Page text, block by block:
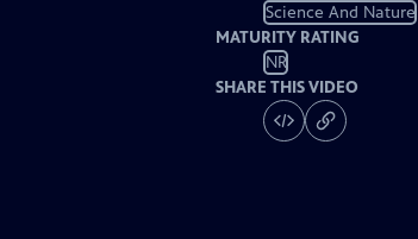
Science And Nature
MATURITY RATING
NR
SHARE THIS VIDEO